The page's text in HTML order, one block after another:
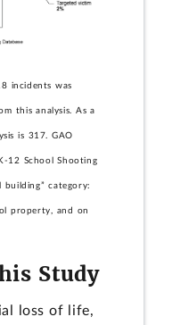
incidents was
this analysis. As a
is 317. GAO
12 School Shooting
building” category:
property, and on
Study
loss of life,